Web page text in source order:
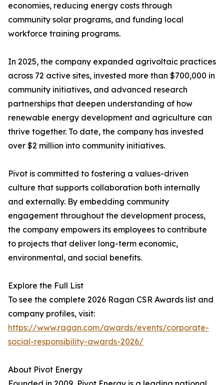
economies, reducing energy costs through
community solar programs, and funding local
workforce training programs.
In 2025, the company expanded agrivoltaic practices
across 72 active sites, invested more than $700,000 in
community initiatives, and advanced research
partnerships that deepen understanding of how
renewable energy development and agriculture can
thrive together. To date, the company has invested
over $2 million into community initiatives.
Pivot is committed to fostering a values-driven
culture that supports collaboration both internally
and externally. By embedding community
engagement throughout the development process,
the company empowers its employees to contribute
to projects that deliver long-term economic,
environmental, and social benefits.
Explore the Full List
To see the complete 2026 Ragan CSR Awards list and
company profiles, visit:
https://www.ragan.com/awards/events/corporate-
social-responsibility-awards-2026/
About Pivot Energy